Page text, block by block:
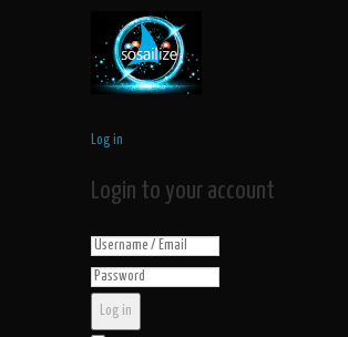
Log in
Login to your account
Log in